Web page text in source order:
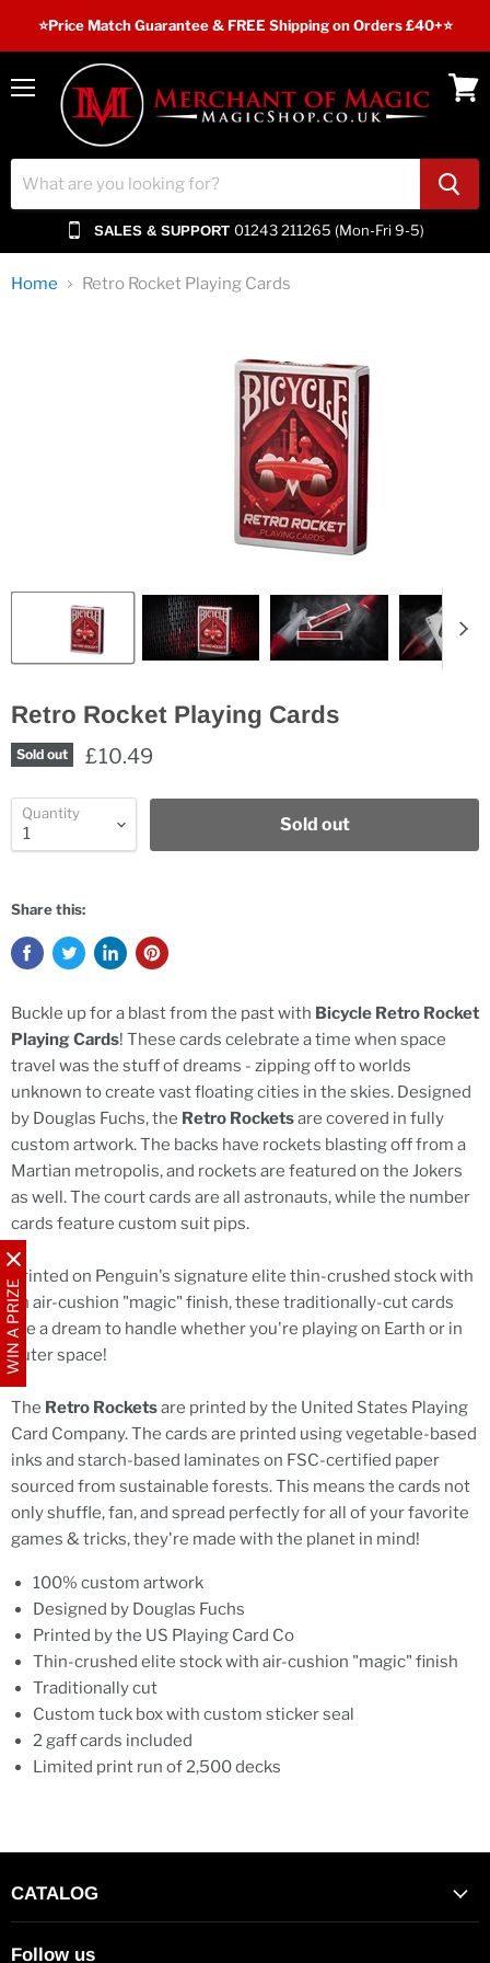
WIN A PRIZE
⭐️Price Match Guarantee & FREE Shipping on Orders £40+⭐
Menu
SALES & SUPPORT 01243 211265 (Mon-Fri 9-5)
Home Retro Rocket Playing Cards
Retro Rocket Playing Cards
Sold out £10.49
Quantity
Sold out
Share this:
Buckle up for a blast from the past with Bicycle Retro Rocket
Playing Cards! These cards celebrate a time when space
travel was the stuff of dreams - zipping off to worlds
unknown to create vast floating cities in the skies. Designed
by Douglas Fuchs, the Retro Rocketsare covered in fully
custom artwork. The backs have rockets blasting off from a
Martian metropolis, and rockets are featured on the Jokers
as well. The court cards are all astronauts, while the number
cards feature custom suit pips.
Printed on Penguin's signature elite thin-crushed stock with
an air-cushion "magic" finish, these traditionally-cut cards
are a dream to handle whether you're playing on Earth or in
outer space!
The Retro Rocketsare printed by the United States Playing
Card Company. The cards are printed using vegetable-based
inks and starch-based laminates on FSC-certified paper
sourced from sustainable forests. This means the cards not
only shuffle, fan, and spread perfectly for all of your favorite
games & tricks, they're made with the planet in mind!
100% custom artwork
Designed by Douglas Fuchs
Printed by the US Playing Card Co
Thin-crushed elite stock with air-cushion "magic" finish
Traditionally cut
Custom tuck box with custom sticker seal
2 gaff cards included
Limited print run of 2,500 decks
CATALOG
Follow us